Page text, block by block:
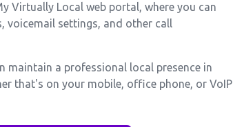
Virtually Local web portal, where you can
settings, and other call
maintain a professional local presence in
that's on your mobile, office phone, or VoIP